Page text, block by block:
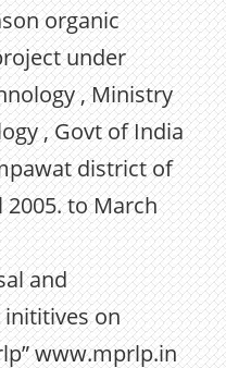
organic
under
, Ministry
, Govt of India
district of
to March
and
on
www.mprlp.in